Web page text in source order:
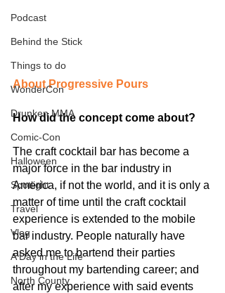
Podcast
Behind the Stick
Things to do
WonderCon
Drunken MMA
Comic-Con
Halloween
Spotlight
Travel
Vlog
A Day in the Life
North County
About Progressive Pours
How did the concept come about?
The craft cocktail bar has become a
major force in the bar industry in
America, if not the world, and it is only a
matter of time until the craft cocktail
experience is extended to the mobile
bar industry. People naturally have
asked me to bartend their parties
throughout my bartending career; and
after my experience with said events